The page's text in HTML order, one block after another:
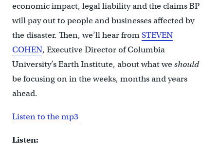
economic impact, legal liability and the claims BP
will pay out to people and businesses affected by
the disaster. Then, we’ll hear fromSTEVEN
COHEN, Executive Director of Columbia
University’s Earth Institute, about what weshould
be focusing on in the weeks, months and years
ahead.
Listen to the mp3
Listen: